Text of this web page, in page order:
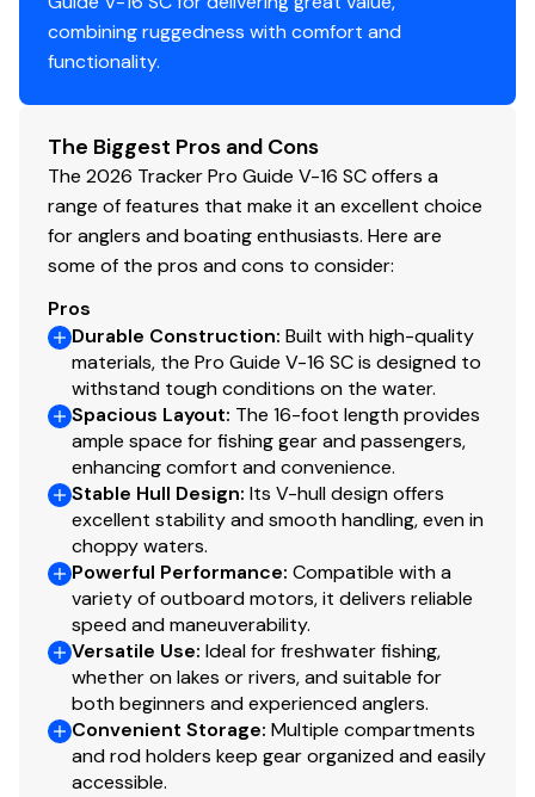
Horn
Paddle
Livewell System
Bow 23-gal. (87.06 L), 40" (1.02 m) aerated livewell
500 GPH (1,893 LPH) aerator/fill pump
500 GPH (1,893 LPH) recirculating pump
Molded 1-piece construction w/rounded corners
for easy cleanup & to protect your catch
Adjustable aerator heads for maximum water
control
Trolling Motor
Minn Kota® PowerDrive™ 12V, 42-lb. (19.05 kg)
thrust, 54" (1.37 m) shaft, foot-control trolling
motor
Thru-bolted trolling motor mount for extra
strength
Console
Rotomolded console w/tinted windscreen & built-
in drink holder
Forward-console tackle box storage w/bungee
cord
combining ruggedness with comfort and
functionality.
The Biggest Pros and Cons
The 2026 Tracker Pro Guide V-16 SC offers a
range of features that make it an excellent choice
for anglers and boating enthusiasts. Here are
some of the pros and cons to consider:
Pros
Durable Construction: Built with high-quality
materials, the Pro Guide V-16 SC is designed to
withstand tough conditions on the water.
Spacious Layout: The 16-foot length provides
ample space for fishing gear and passengers,
enhancing comfort and convenience.
Stable Hull Design: Its V-hull design offers
excellent stability and smooth handling, even in
choppy waters.
Powerful Performance: Compatible with a
variety of outboard motors, it delivers reliable
speed and maneuverability.
Versatile Use: Ideal for freshwater fishing,
whether on lakes or rivers, and suitable for
both beginners and experienced anglers.
Convenient Storage: Multiple compartments
and rod holders keep gear organized and easily
accessible.